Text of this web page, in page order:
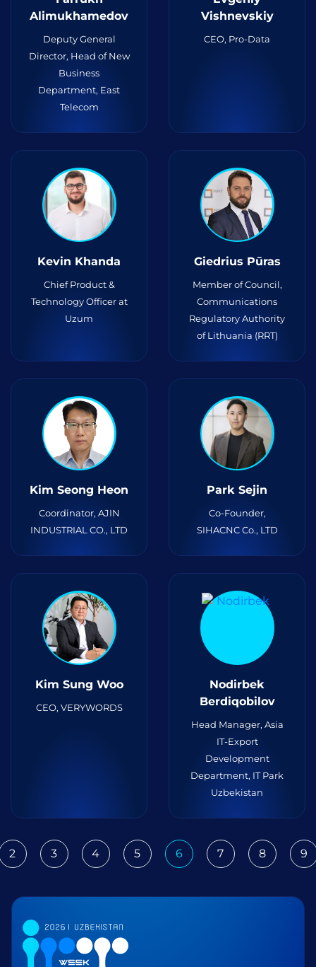
Alimukhamedov
Deputy General
Director, Head of New
Business
Department, East
Telecom
Vishnevskiy
CEO, Pro-Data
Kevin Khanda
Chief Product &
Technology Officer at
Uzum
Giedrius Pūras
Member of Council,
Communications
Regulatory Authority
of Lithuania (RRT)
Kim Seong Heon
Coordinator, AJIN
INDUSTRIAL CO., LTD
Park Sejin
Co-Founder,
SIHACNC Co., LTD
Kim Sung Woo
CEO, VERYWORDS
Nodirbek
Berdiqobilov
Head Manager, Asia
IT-Export
Development
Department, IT Park
Uzbekistan
2 3 4 5 6 7 8 9